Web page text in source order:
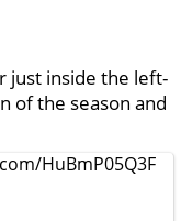
just inside the left-
of the season and
HuBmP05Q3F